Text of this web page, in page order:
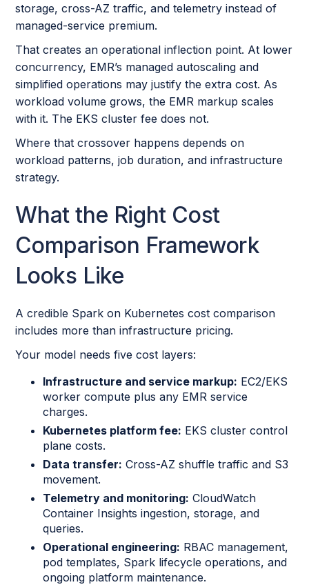
storage, cross-AZ traffic, and telemetry instead of
managed-service premium.
That creates an operational inflection point. At lower
concurrency, EMR’s managed autoscaling and
simplified operations may justify the extra cost. As
workload volume grows, the EMR markup scales
with it. The EKS cluster fee does not.
Where that crossover happens depends on
workload patterns, job duration, and infrastructure
strategy.
What the Right Cost
Comparison Framework
Looks Like
A credible Spark on Kubernetes cost comparison
includes more than infrastructure pricing.
Your model needs five cost layers:
Infrastructure and service markup: EC2/EKS
worker compute plus any EMR service
charges.
Kubernetes platform fee: EKS cluster control
plane costs.
Data transfer: Cross-AZ shuffle traffic and S3
movement.
Telemetry and monitoring: CloudWatch
Container Insights ingestion, storage, and
queries.
Operational engineering: RBAC management,
pod templates, Spark lifecycle operations, and
ongoing platform maintenance.